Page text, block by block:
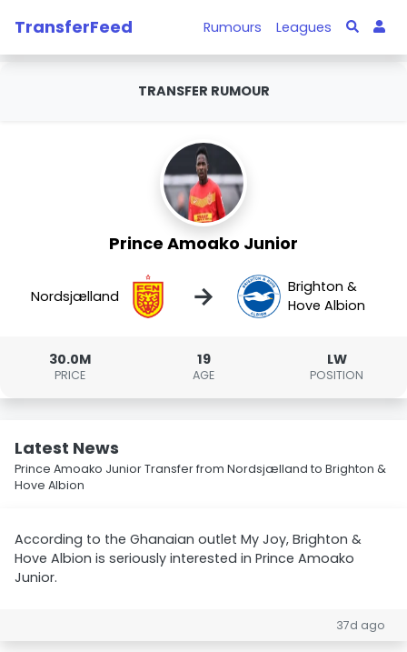
TransferFeed Rumours Leagues
TRANSFER RUMOUR
Prince Amoako Junior
Nordsjælland →
Brighton &
Hove Albion
30.0M
PRICE
19
AGE
LW
POSITION
Latest News
Prince Amoako Junior Transfer from Nordsjælland to Brighton &
Hove Albion
According to the Ghanaian outlet My Joy, Brighton &
Hove Albion is seriously interested in Prince Amoako
Junior.
37d ago